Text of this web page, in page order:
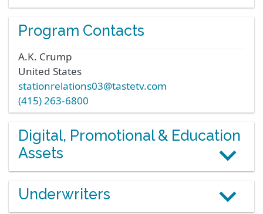
Program Contacts
A.K. Crump
United States
stationrelations03@tastetv.com
(415) 263-6800
Digital, Promotional & Education
Assets
Underwriters